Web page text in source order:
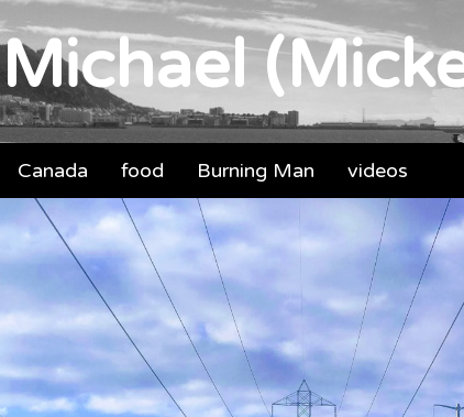
Michael
Canada food Burning Man videos